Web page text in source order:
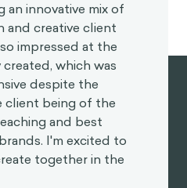
and created a
using an
latest research
creation. I was
final product they
hugely
the large
of the world's